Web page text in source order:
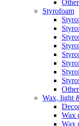
Styrofoam
Wax, light
Wax
Wax